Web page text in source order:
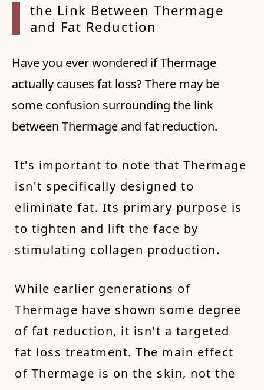
the Link Between Thermage
and Fat Reduction
Have you ever wondered if Thermage
actually causes fat loss? There may be
some confusion surrounding the link
between Thermage and fat reduction.
It's important to note that Thermage
isn't specifically designed to
eliminate fat. Its primary purpose is
to tighten and lift the face by
stimulating collagen production.
While earlier generations of
Thermage have shown some degree
of fat reduction, it isn't a targeted
fat loss treatment. The main effect
of Thermage is on the skin, not the